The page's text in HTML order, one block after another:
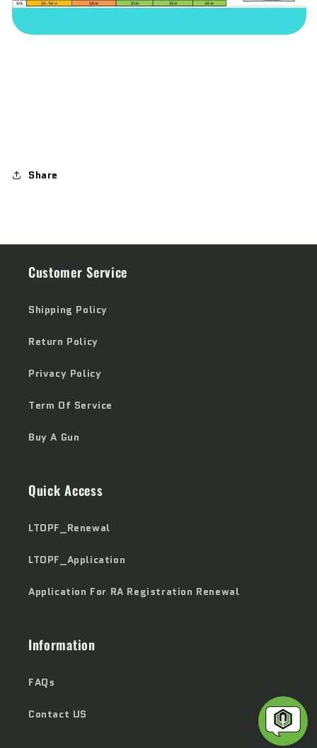
Share
Customer Service
Shipping Policy
Return Policy
Privacy Policy
Term Of Service
Buy A Gun
Quick Access
LTOPF_Renewal
LTOPF_Application
Application For RA Registration Renewal
Information
FAQs
Contact US